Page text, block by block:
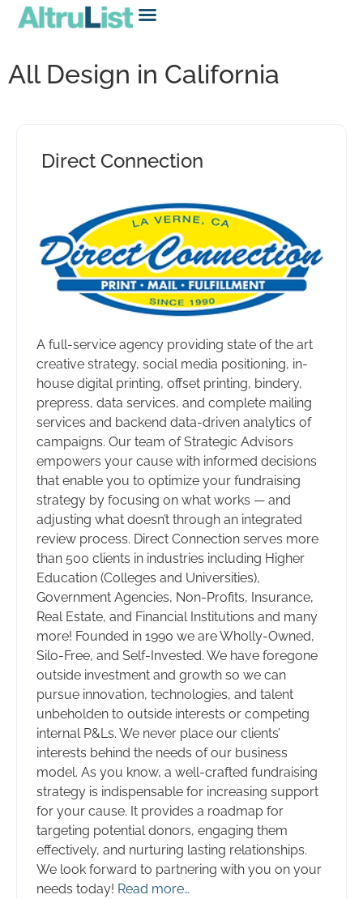
All Design in California
Direct Connection
A full-service agency providing state of the art
creative strategy, social media positioning, in-
house digital printing, offset printing, bindery,
prepress, data services, and complete mailing
services and backend data-driven analytics of
campaigns. Our team of Strategic Advisors
empowers your cause with informed decisions
that enable you to optimize your fundraising
strategy by focusing on what works — and
adjusting what doesn’t through an integrated
review process. Direct Connection serves more
than 500 clients in industries including Higher
Education (Colleges and Universities),
Government Agencies, Non-Profits, Insurance,
Real Estate, and Financial Institutions and many
more! Founded in 1990 we are Wholly-Owned,
Silo-Free, and Self-Invested. We have foregone
outside investment and growth so we can
pursue innovation, technologies, and talent
unbeholden to outside interests or competing
internal P&Ls. We never place our clients’
interests behind the needs of our business
model. As you know, a well-crafted fundraising
strategy is indispensable for increasing support
for your cause. It provides a roadmap for
targeting potential donors, engaging them
effectively, and nurturing lasting relationships.
We look forward to partnering with you on your
needs today! Read more…